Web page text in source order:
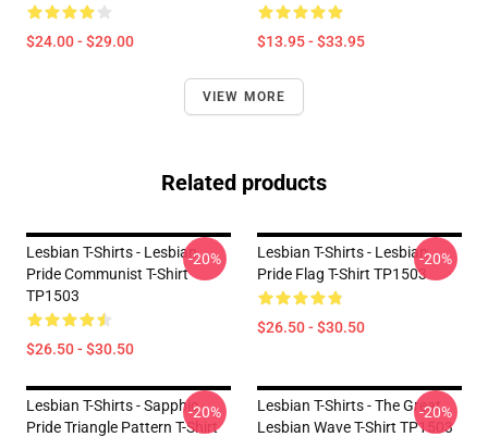
$24.00 - $29.00 $13.95 - $33.95
VIEW MORE
Related products
Lesbian T-Shirts - Lesbian
Pride Communist T-Shirt
TP1503
$26.50 - $30.50
-20%
Lesbian T-Shirts - Lesbian
Pride Flag T-Shirt TP1503
$26.50 - $30.50
-20%
Lesbian T-Shirts - Sapphic
Pride Triangle Pattern T-Shirt
-20%
Lesbian T-Shirts - The Great
Lesbian Wave T-Shirt TP1503
-20%